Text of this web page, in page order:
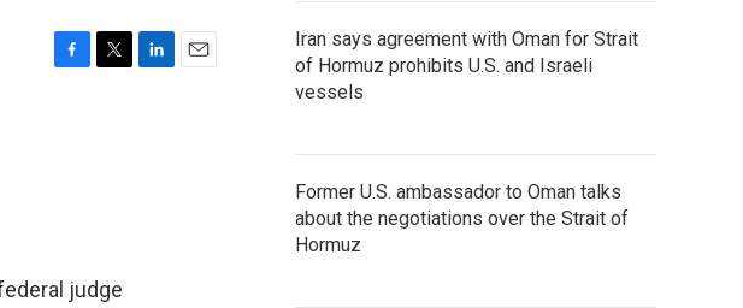
judge
Iran says agreement with Oman for Strait
of Hormuz prohibits U.S. and Israeli
vessels
Former U.S. ambassador to Oman talks
about the negotiations over the Strait of
Hormuz